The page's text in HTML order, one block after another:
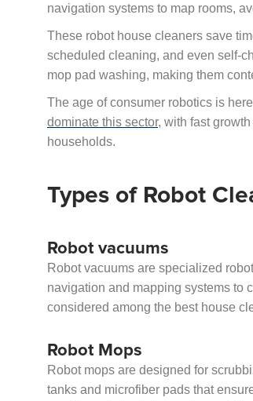
navigation systems to map rooms,
These robot house cleaners save
scheduled cleaning, and even self-
mop pad washing, making them
The age of consumer robotics is
dominate this sector, with fast
households.
Types of Robot
Robot vacuums
Robot vacuums are specialized
navigation and mapping systems to
considered among the best house
Robot Mops
Robot mops are designed for
tanks and microfiber pads that